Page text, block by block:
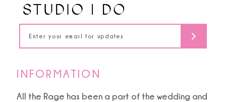
5
6
INFORMATION
All the Rage has been a part of the wedding and